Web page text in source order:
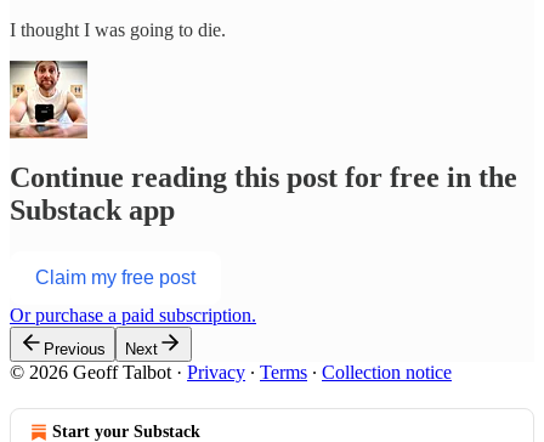
I thought I was going to die.
Continue reading this post for free in the
Substack app
Claim my free post
Or purchase a paid subscription.
Previous Next
© 2026 Geoff Talbot · Privacy ∙ Terms ∙ Collection notice
Start your Substack